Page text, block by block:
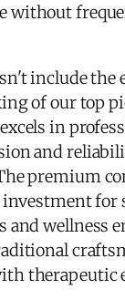
without
include the
of our top
in
and
premium
for
and wellness
therapeutic